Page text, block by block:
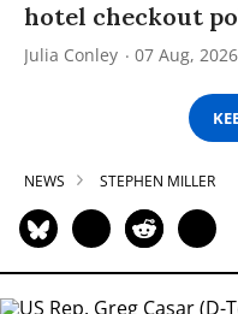
hotel checkout
Julia Conley 07 Aug, 2026
NEWS STEPHEN MILLER